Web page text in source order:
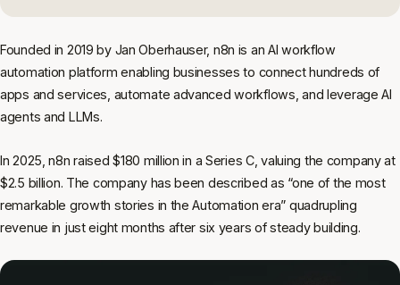
Founded in 2019 by Jan Oberhauser, n8n is an AI workflow
automation platform enabling businesses to connect hundreds of
apps and services, automate advanced workflows, and leverage AI
agents and LLMs.
In 2025, n8n raised $180 million in a Series C, valuing the company at
$2.5 billion. The company has been described as “one of the most
remarkable growth stories in the Automation era” quadrupling
revenue in just eight months after six years of steady building.